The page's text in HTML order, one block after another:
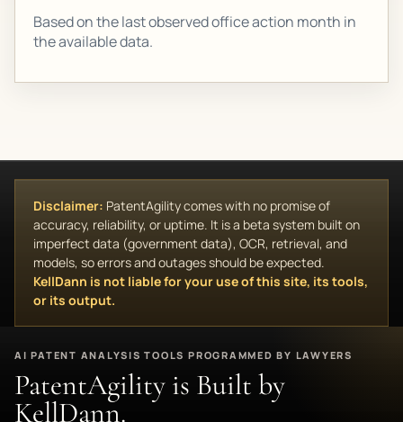
Based on the last observed office action month in
the available data.
Disclaimer: PatentAgility comes with no promise of
accuracy, reliability, or uptime. It is a beta system built on
imperfect data (government data), OCR, retrieval, and
models, so errors and outages should be expected.
KellDann is not liable for your use of this site, its tools,
or its output.
AI PATENT ANALYSIS TOOLS PROGRAMMED BY LAWYERS
PatentAgility is Built by
KellDann.